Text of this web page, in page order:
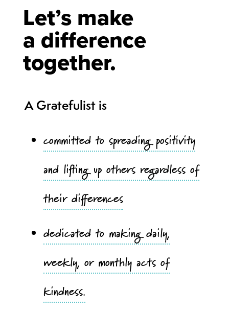
Let’s make
a difference
together.
A Gratefulist is
committed to spreading positivity
and lifting up others regardless of
their differences
dedicated to making daily,
weekly, or monthly acts of
kindness.